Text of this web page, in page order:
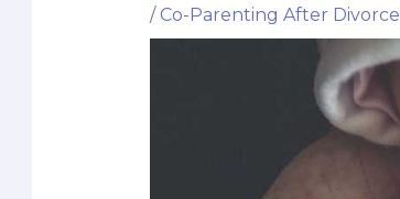
/ Co-Parenting After Divorce